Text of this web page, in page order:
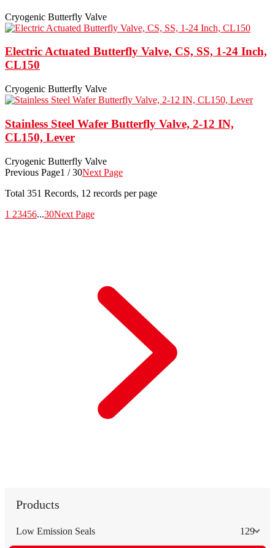
Cryogenic Butterfly Valve
Electric Actuated Butterfly Valve, CS, SS, 1-24 Inch,
CL150
Cryogenic Butterfly Valve
Stainless Steel Wafer Butterfly Valve, 2-12 IN,
CL150, Lever
Cryogenic Butterfly Valve
Previous Page1 / 30Next Page
Total 351 Records, 12 records per page
1 23456...30Next Page
Products
Low Emission Seals 129